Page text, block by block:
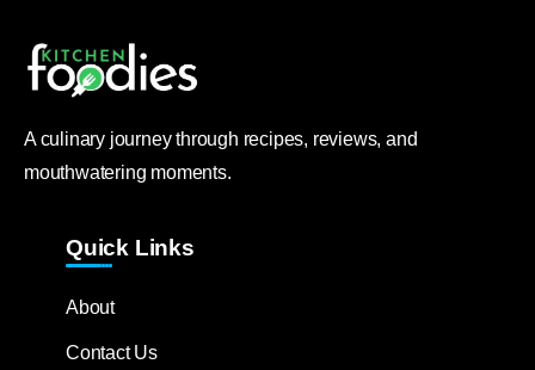
A culinary journey through recipes, reviews, and
mouthwatering moments.
Quick Links
About
Contact Us